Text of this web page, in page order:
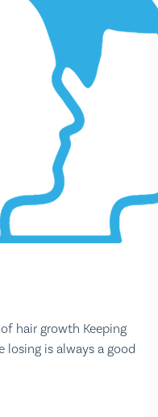
hair growth Keeping
losing is always a good